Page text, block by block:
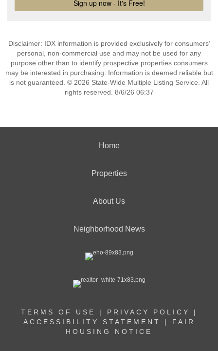
Disclaimer: IDX information is provided exclusively for consumers’
personal, non-commercial use and may not be used for any
purpose other than to identify prospective properties consumers
may be interested in purchasing. Information is deemed reliable but
is not guaranteed. © 2026 State-Wide Multiple Listing Service. All
rights reserved. 8/6/26 06:37
Home
Properties
About Us
Neighborhood News
TERMS OF USE | PRIVACY POLICY
|
ACCESSIBILITY STATEMENT
| FAIR
HOUSING NOTICE